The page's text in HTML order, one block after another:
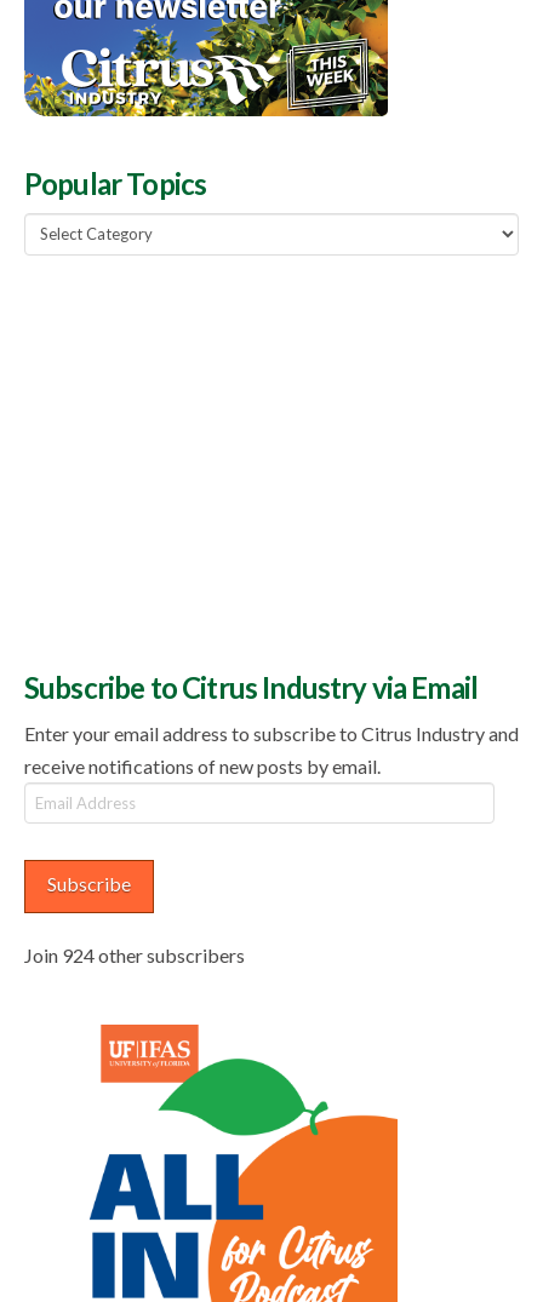
Popular Topics
Popular
Topics
Subscribe to Citrus Industry via Email
Enter your email address to subscribe to Citrus Industry and
receive notifications of new posts by email.
Email
Address
Subscribe
Join 924 other subscribers